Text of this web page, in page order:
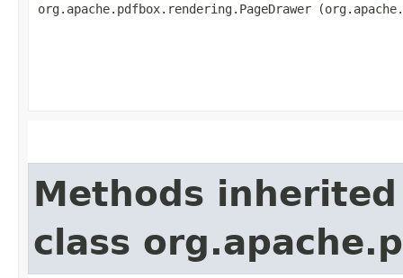
org.apache.pdfbox.rendering.PageDrawer
Methods
class